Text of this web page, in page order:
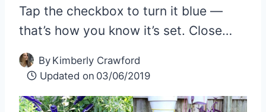
Tap the checkbox to turn it blue —
that’s how you know it’s set. Close…
By Kimberly Crawford
Updated on 03/06/2019